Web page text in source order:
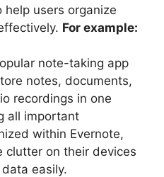
users organize
For example:
note-taking app
notes, documents,
recordings in one
all important
within Evernote,
clutter on their devices
easily.